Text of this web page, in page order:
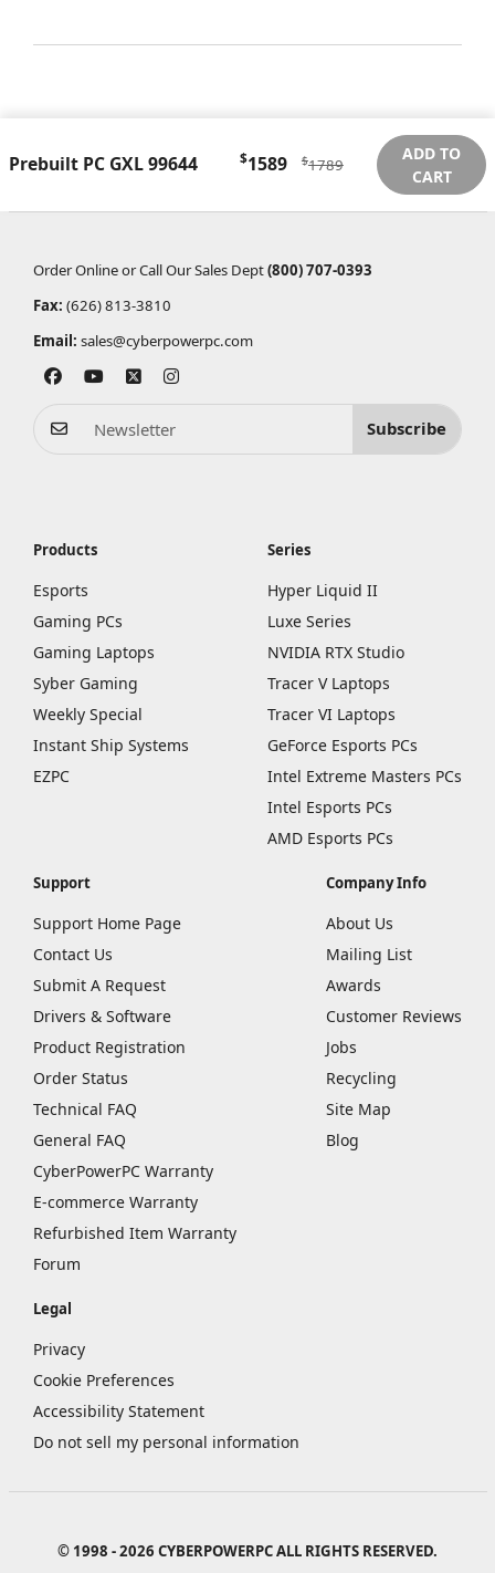
Prebuilt PC GXL 99644 $1589 $1789
ADD TO
CART
Order Online or Call Our Sales Dept(800) 707-0393
Fax: (626) 813-3810
Email: sales@cyberpowerpc.com
Subscribe
Products
Esports
Gaming PCs
Gaming Laptops
Syber Gaming
Weekly Special
Instant Ship Systems
EZPC
Series
Hyper Liquid II
Luxe Series
NVIDIA RTX Studio
Tracer V Laptops
Tracer VI Laptops
GeForce Esports PCs
Intel Extreme Masters PCs
Intel Esports PCs
AMD Esports PCs
Support
Support Home Page
Contact Us
Submit A Request
Drivers & Software
Product Registration
Order Status
Technical FAQ
General FAQ
CyberPowerPC Warranty
E-commerce Warranty
Refurbished Item Warranty
Forum
Company Info
About Us
Mailing List
Awards
Customer Reviews
Jobs
Recycling
Site Map
Blog
Legal
Privacy
Cookie Preferences
Accessibility Statement
Do not sell my personal information
© 1998 - 2026 CYBERPOWERPC ALL RIGHTS RESERVED.